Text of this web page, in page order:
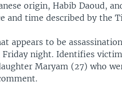
origin, Habib Daoud,
and time described by the
appears to be
night. Identifies
Maryam (27) who